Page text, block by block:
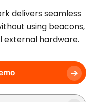
delivers seamless
using beacons,
external hardware.